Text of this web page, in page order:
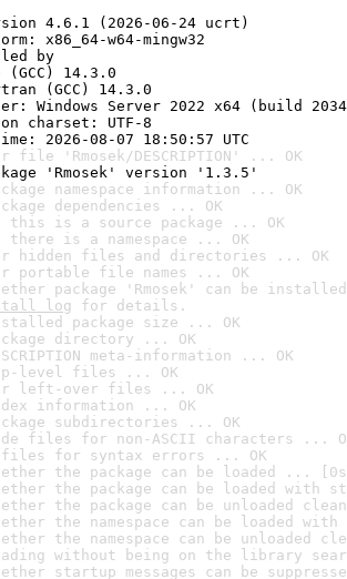
4.6.1 (2026-06-24 ucrt)
x86_64-w64-mingw32
by
14.3.0
(GCC) 14.3.0
Windows Server 2022 x64 (build
charset: UTF-8
2026-08-07 18:50:57 UTC
file 'Rmosek/DESCRIPTION' ... OK
'Rmosek' version '1.3.5'
namespace information ... OK
dependencies ... OK
this is a source package ... OK
is a namespace ... OK
hidden files and directories ... OK
portable file names ... OK
package 'Rmosek' can be
log for details.
package size ... OK
directory ... OK
meta-information ... OK
level files ... OK
left-over files ... OK
information ... OK
subdirectories ... OK
files for non-ASCII characters ...
files for syntax errors ... OK
the package can be loaded ...
the package can be loaded with
the package can be unloaded
the namespace can be loaded
the namespace can be unloaded
without being on the library
startup messages can be